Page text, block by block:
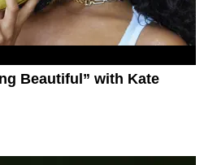
Beautiful” with Kate